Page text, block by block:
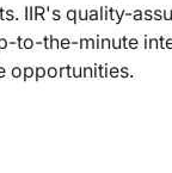
IIR's quality-
to-the-minute
opportunities.